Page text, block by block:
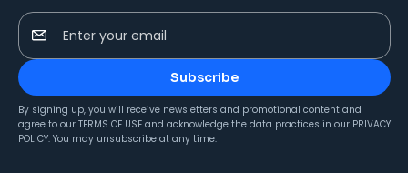
Enter your email
Subscribe
By signing up, you will receive newsletters and promotional content and
agree to our TERMS OF USE and acknowledge the data practices in our PRIVACY
POLICY. You may unsubscribe at any time.